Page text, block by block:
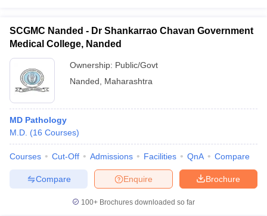
SCGMC Nanded - Dr Shankarrao Chavan Government
Medical College, Nanded
Ownership: Public/Govt
Nanded
Maharashtra
MD Pathology
M.D. (16 Courses)
Courses Cut-Off Admissions Facilities QnA Compare
Brochure
Enquire
Compare
100+ Brochures downloaded so far